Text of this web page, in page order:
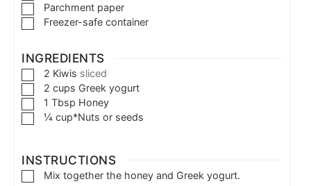
Parchment paper
Freezer-safe container
INGREDIENTS
2 Kiwis sliced
2 cups Greek yogurt
1 Tbsp Honey
¼ cup*Nuts or seeds
INSTRUCTIONS
Mix together the honey and Greek yogurt.